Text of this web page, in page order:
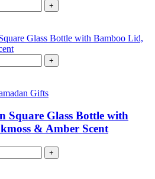
+
+
Gifts
Square Glass Bottle with
& Amber Scent
+